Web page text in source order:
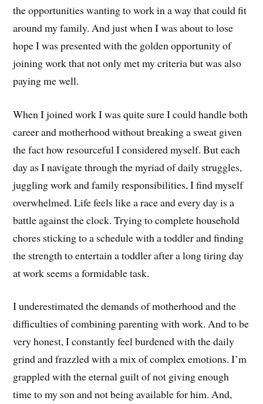
the opportunities wanting to work in a way that could fit
around my family. And just when I was about to lose
hope I was presented with the golden opportunity of
joining work that not only met my criteria but was also
paying me well.
When I joined work I was quite sure I could handle both
career and motherhood without breaking a sweat given
the fact how resourceful I considered myself. But each
day as I navigate through the myriad of daily struggles,
juggling work and family responsibilities, I find myself
overwhelmed. Life feels like a race and every day is a
battle against the clock. Trying to complete household
chores sticking to a schedule with a toddler and finding
the strength to entertain a toddler after a long tiring day
at work seems a formidable task.
I underestimated the demands of motherhood and the
difficulties of combining parenting with work. And to be
very honest, I constantly feel burdened with the daily
grind and frazzled with a mix of complex emotions. I’m
grappled with the eternal guilt of not giving enough
time to my son and not being available for him. And,